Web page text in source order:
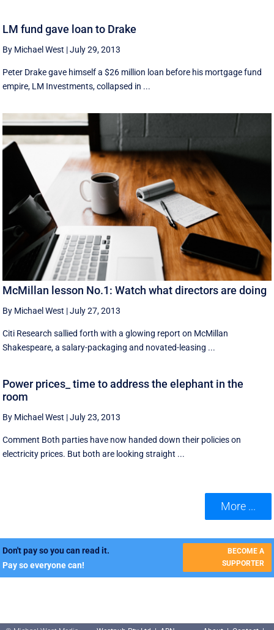
LM fund gave loan to Drake
By Michael West |July 29, 2013
Peter Drake gave himself a $26 million loan before his mortgage fund
empire, LM Investments, collapsed in ...
McMillan lesson No.1: Watch what directors are doing
By Michael West |July 27, 2013
Citi Research sallied forth with a glowing report on McMillan
Shakespeare, a salary-packaging and novated-leasing ...
Power prices_ time to address the elephant in the
room
By Michael West |July 23, 2013
Comment Both parties have now handed down their policies on
electricity prices. But both are looking straight ...
More ...
Don't pay so you can read it.
Pay so everyone can!
BECOME A
SUPPORTER